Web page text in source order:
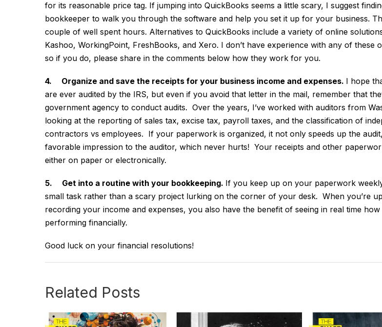
for its reasonable price tag. If jumping into QuickBooks seems a little scary, I suggest
bookkeeper to walk you through the software and help you set it up for your business.
couple of well spent hours. Alternatives to QuickBooks include a variety of online
Kashoo, WorkingPoint, FreshBooks, and Xero. I don’t have experience with any of these
so if you do, please share in the comments below how they work for you.
4. Organize and save the receipts for your business income and expenses. I hope
are ever audited by the IRS, but even if you avoid that letter in the mail, remember that
government agency to conduct audits. Over the years, I’ve worked with auditors from
looking at the reporting of sales tax, excise tax, payroll taxes, and the classification of
contractors vs employees. If your paperwork is organized, it not only speeds up the
favorable impression to the auditor, which never hurts! Your receipts and other
either on paper or electronically.
5. Get into a routine with your bookkeeping. If you keep up on your paperwork
small task rather than a scary project lurking on the corner of your desk. When you’re
recording your income and expenses, you also have the benefit of seeing in real time
performing financially.
Good luck on your financial resolutions!
Related Posts